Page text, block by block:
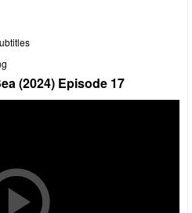
(2024) Episode 17